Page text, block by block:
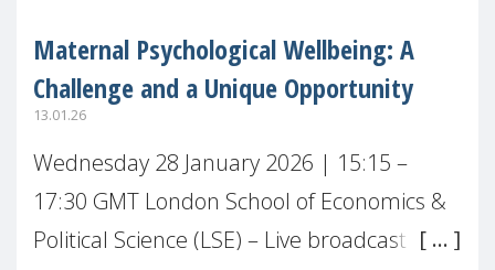
Maternal Psychological Wellbeing: A
Challenge and a Unique Opportunity
13.01.26
Wednesday 28 January 2026 | 15:15 –
17:30 GMT London School of Economics &
Political Science (LSE) – Live broadcast